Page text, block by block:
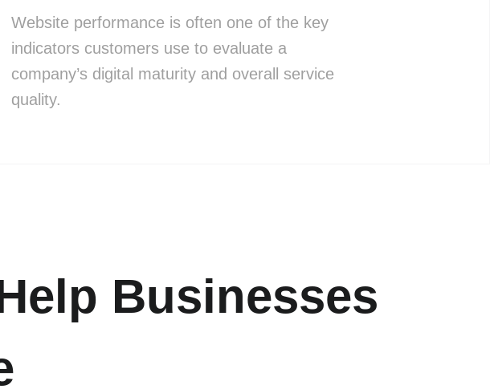
Website performance is often one of the key
indicators customers use to evaluate a
company’s digital maturity and overall service
quality.
Businesses